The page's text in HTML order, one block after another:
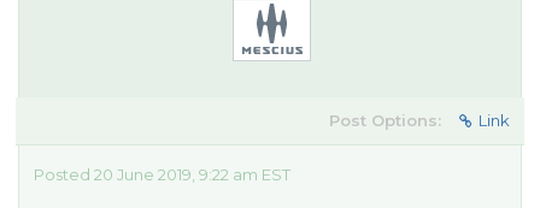
Post Options: Link
Posted 20 June 2019, 9:22 am EST